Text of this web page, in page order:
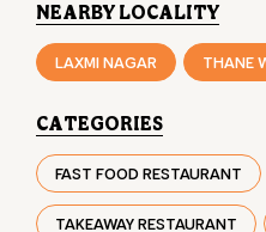
NEARBY LOCALITY
LAXMI NAGAR THANE
CATEGORIES
FAST FOOD RESTAURANT
TAKEAWAY RESTAURANT